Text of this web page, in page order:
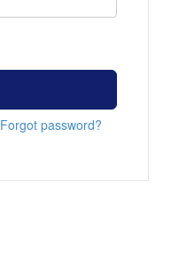
Forgot password?